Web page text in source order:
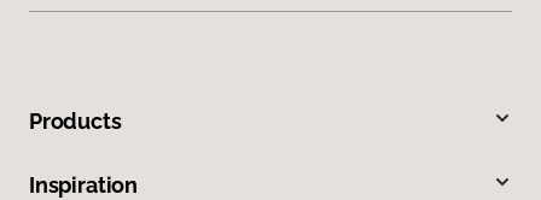
Products
Inspiration